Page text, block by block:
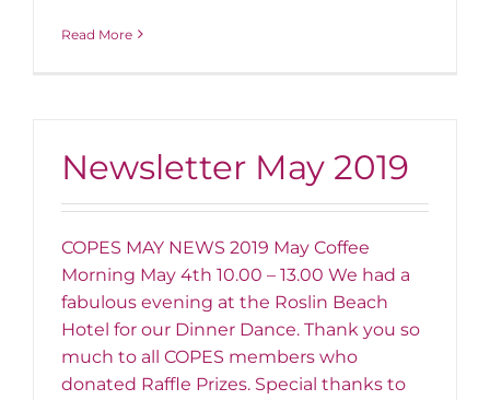
Read More
Newsletter May 2019
COPES MAY NEWS 2019 May Coffee
Morning May 4th 10.00 – 13.00 We had a
fabulous evening at the Roslin Beach
Hotel for our Dinner Dance. Thank you so
much to all COPES members who
donated Raffle Prizes. Special thanks to